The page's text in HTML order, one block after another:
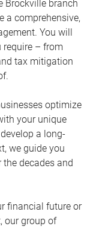
Brockville branch
a comprehensive,
You will
require – from
tax mitigation
optimize
your unique
a long-
we guide you
the decades and
financial future or
our group of